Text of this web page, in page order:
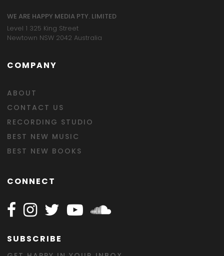
WE ARE HAPPY MEDIA PTY. LIMITED
Level 1 325 King Street
Newtown NSW 2042 Australia
COMPANY
ABOUT
CONTACT US
RECORDING STUDIO
BEST NEW MUSIC
BEST NEW BOOKS
CONNECT
Follow Happy on Facebook
Follow Happy on Instagram
Follow Happy on Twitter
Follow Happy on Youtube
Follow Happy on
SUBSCRIBE